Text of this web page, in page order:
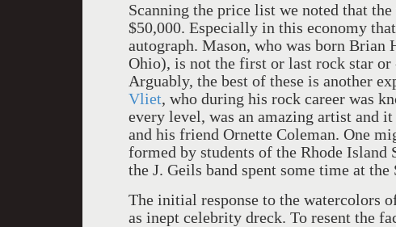
Scanning the price list we noted that
$50,000. Especially in this economy
autograph. Mason, who was born Brian
Ohio), is not the first or last rock star
Arguably, the best of these is another
Vliet, who during his rock career was
every level, was an amazing artist and
and his friend Ornette Coleman. One
formed by students of the Rhode
the J. Geils band spent some time at
The initial response to the watercolors
as inept celebrity dreck. To resent the